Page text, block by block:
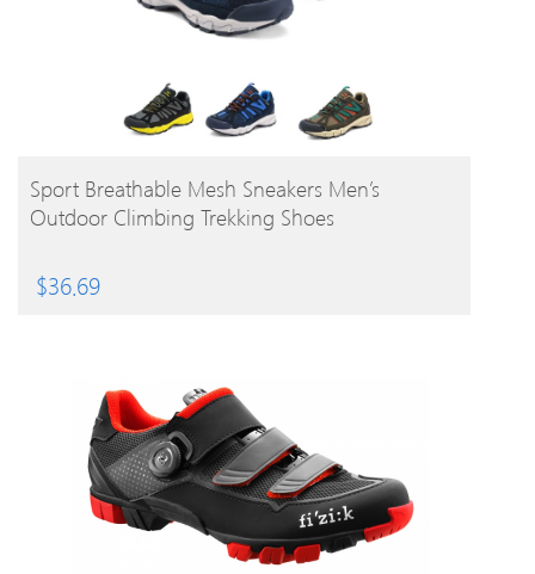
BUY PRODUCT
Sport Breathable Mesh Sneakers Men’s
Outdoor Climbing Trekking Shoes
$36.69